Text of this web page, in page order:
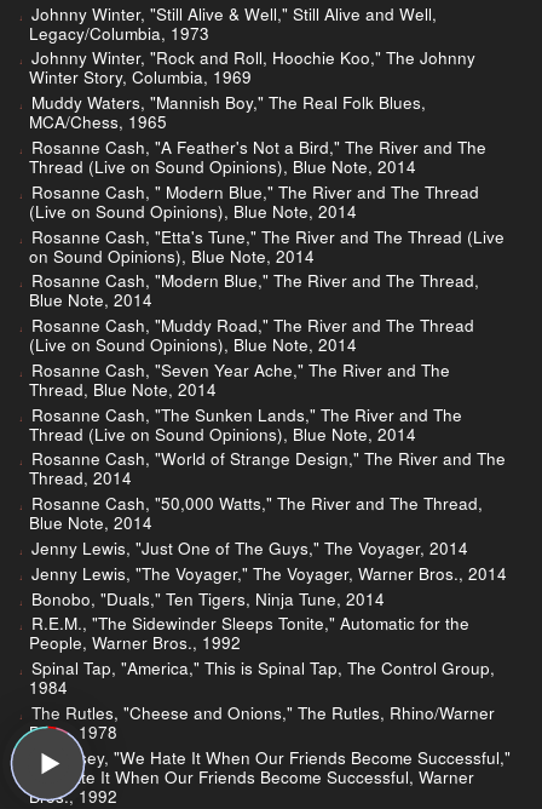
Johnny Winter, "Still Alive & Well," Still Alive and Well,
Legacy/Columbia, 1973
Johnny Winter, "Rock and Roll, Hoochie Koo," The Johnny
Winter Story, Columbia, 1969
Muddy Waters, "Mannish Boy," The Real Folk Blues,
MCA/Chess, 1965
Rosanne Cash, "A Feather's Not a Bird," The River and The
Thread (Live on Sound Opinions), Blue Note, 2014
Rosanne Cash, " Modern Blue," The River and The Thread
(Live on Sound Opinions), Blue Note, 2014
Rosanne Cash, "Etta's Tune," The River and The Thread (Live
on Sound Opinions), Blue Note, 2014
Rosanne Cash, "Modern Blue," The River and The Thread,
Blue Note, 2014
Rosanne Cash, "Muddy Road," The River and The Thread
(Live on Sound Opinions), Blue Note, 2014
Rosanne Cash, "Seven Year Ache," The River and The
Thread, Blue Note, 2014
Rosanne Cash, "The Sunken Lands," The River and The
Thread (Live on Sound Opinions), Blue Note, 2014
Rosanne Cash, "World of Strange Design," The River and The
Thread, 2014
Rosanne Cash, "50,000 Watts," The River and The Thread,
Blue Note, 2014
Jenny Lewis, "Just One of The Guys," The Voyager, 2014
Jenny Lewis, "The Voyager," The Voyager, Warner Bros., 2014
Bonobo, "Duals," Ten Tigers, Ninja Tune, 2014
R.E.M., "The Sidewinder Sleeps Tonite," Automatic for the
People, Warner Bros., 1992
Spinal Tap, "America," This is Spinal Tap, The Control Group,
1984
The Rutles, "Cheese and Onions," The Rutles, Rhino/Warner
Bros., 1978
Morrissey, "We Hate It When Our Friends Become Successful,"
We Hate It When Our Friends Become Successful, Warner
Bros., 1992